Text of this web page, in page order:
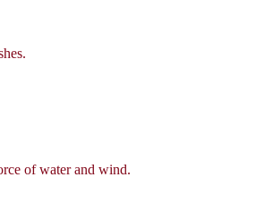
of water and wind.